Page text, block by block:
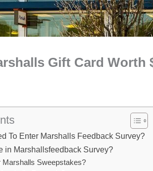
Gift Card Worth
To Enter Marshalls Feedback Survey?
in Marshallsfeedback Survey?
Marshalls Sweepstakes?